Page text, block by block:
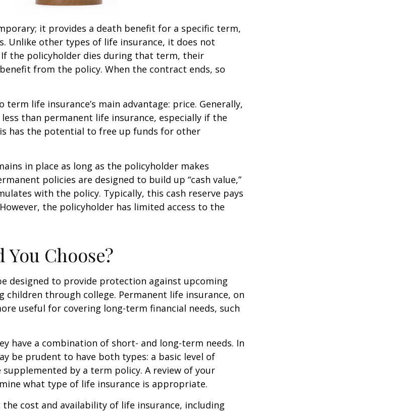
it provides a death benefit for a specific term,
Unlike other types of life insurance, it does not
If the policyholder dies during that term, their
from the policy. When the contract ends, so
life insurance’s main advantage: price. Generally,
than permanent life insurance, especially if the
has the potential to free up funds for other
in place as long as the policyholder makes
policies are designed to build up “cash value,”
with the policy. Typically, this cash reserve pays
the policyholder has limited access to the
Choose?
designed to provide protection against upcoming
children through college. Permanent life insurance, on
useful for covering long-term financial needs, such
have a combination of short- and long-term needs. In
be prudent to have both types: a basic level of
by a term policy. A review of your
what type of life insurance is appropriate.
cost and availability of life insurance, including